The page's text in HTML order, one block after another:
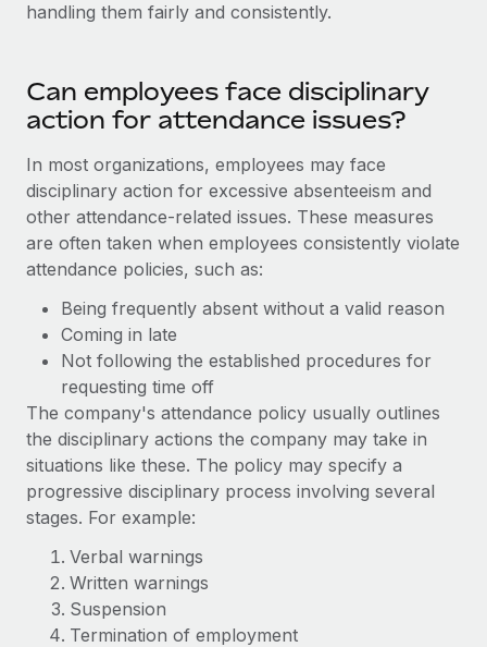
handling them fairly and consistently.
Can employees face disciplinary
action for attendance issues?
In most organizations, employees may face
disciplinary action for excessive absenteeism and
other attendance-related issues. These measures
are often taken when employees consistently violate
attendance policies, such as:
Being frequently absent without a valid reason
Coming in late
Not following the established procedures for
requesting time off
The company's attendance policy usually outlines
the disciplinary actions the company may take in
situations like these. The policy may specify a
progressive disciplinary process involving several
stages. For example:
Verbal warnings
Written warnings
Suspension
Termination of employment